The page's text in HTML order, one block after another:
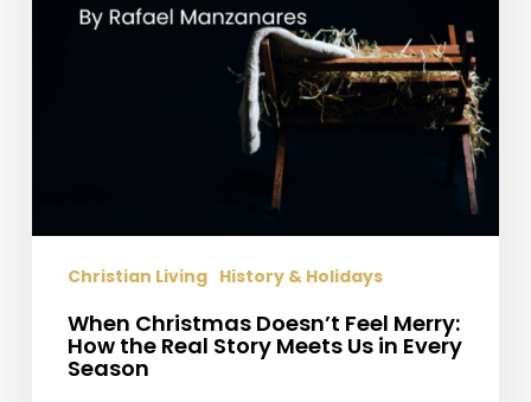
Story
Christian Living History & Holidays
When Christmas Doesn’t Feel Merry:
How the Real Story Meets Us in Every
Season